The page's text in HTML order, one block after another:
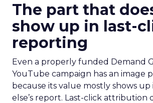
The part that
show up in last-
reporting
Even a properly funded Demand
YouTube campaign has an image
because its value mostly shows up
else’s report. Last-click attribution